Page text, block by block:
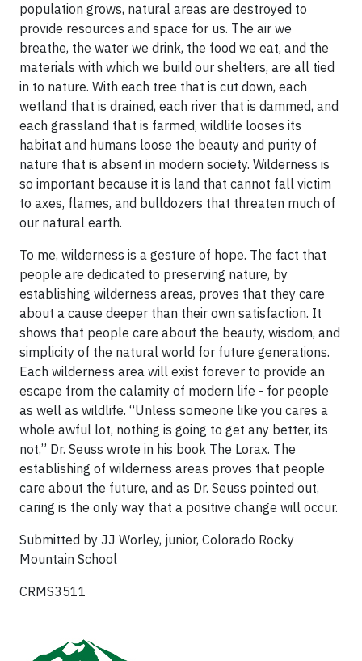
population grows, natural areas are destroyed to
provide resources and space for us. The air we
breathe, the water we drink, the food we eat, and the
materials with which we build our shelters, are all tied
in to nature. With each tree that is cut down, each
wetland that is drained, each river that is dammed, and
each grassland that is farmed, wildlife looses its
habitat and humans loose the beauty and purity of
nature that is absent in modern society. Wilderness is
so important because it is land that cannot fall victim
to axes, flames, and bulldozers that threaten much of
our natural earth.
To me, wilderness is a gesture of hope. The fact that
people are dedicated to preserving nature, by
establishing wilderness areas, proves that they care
about a cause deeper than their own satisfaction. It
shows that people care about the beauty, wisdom, and
simplicity of the natural world for future generations.
Each wilderness area will exist forever to provide an
escape from the calamity of modern life - for people
as well as wildlife. “Unless someone like you cares a
whole awful lot, nothing is going to get any better, its
not,” Dr. Seuss wrote in his book The Lorax. The
establishing of wilderness areas proves that people
care about the future, and as Dr. Seuss pointed out,
caring is the only way that a positive change will occur.
Submitted by JJ Worley, junior, Colorado Rocky
Mountain School
CRMS3511